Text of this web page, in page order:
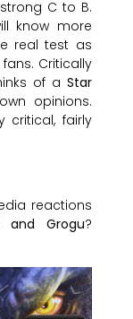
C to B.
know more
real test as
Critically
of a Star
opinions.
critical, fairly
reactions
and Grogu?